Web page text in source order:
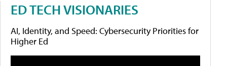
ED TECH VISIONARIES
AI, Identity, and Speed: Cybersecurity Priorities for
Higher Ed